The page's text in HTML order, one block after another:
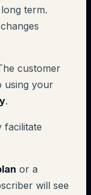
term.
customer
using your
.
facilitate
or a
will see